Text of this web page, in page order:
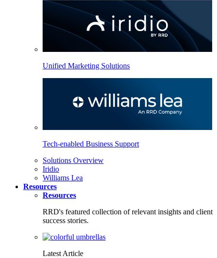
Unified Marketing Solutions
Tech-enabled Business Support
Solutions Overview
Iridio
Williams Lea
Resources
Resources
RRD's featured collection of relevant insights and client
success stories.
Latest Article